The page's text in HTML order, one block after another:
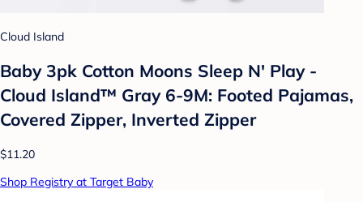
Cloud Island
Baby 3pk Cotton Moons Sleep N' Play -
Cloud Island™ Gray 6-9M: Footed Pajamas,
Covered Zipper, Inverted Zipper
$11.20
Shop Registry at Target Baby